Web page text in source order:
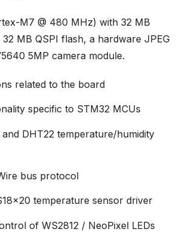
M7 @ 480 MHz) with 32 MB
MB QSPI flash, a hardware JPEG
5MP camera module.
related to the board
specific to STM32 MCUs
DHT22 temperature/humidity
bus protocol
temperature sensor driver
of WS2812 / NeoPixel LEDs